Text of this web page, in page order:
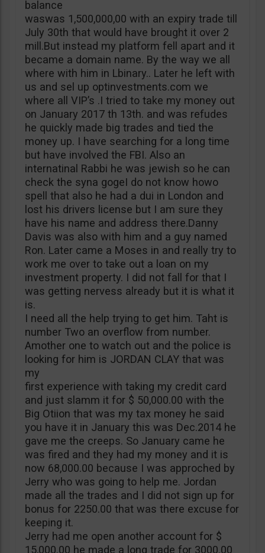
balance
waswas 1,500,000,00 with an expiry trade till
July 30th that would have brought it over 2
mill.But instead my platform fell apart and it
became a domain name. By the way we all
where with him in Lbinary.. Later he left with
us and sel up optinvestments.com we
where all VIP’s .I tried to take my money out
on January 2017 th 13th. and was refudes
he quickly made big trades and tied the
money up. I have searching for a long time
but have involved the FBI. Also an
internatinal Rabbi he was jewish so he can
check the syna gogeI do not know howo
spell that also he had a dui in London and
lost his drivers license but I am sure they
have his name and address there.Danny
Davis was also with him and a guy named
Ron. Later came a Moses in and really try to
work me over to take out a loan on my
investment property. I did not fall for that I
was getting nervess already but it is what it
is.
I need all the help trying to get him. Taht is
number Two an overflow from number.
Amother one to watch out and the police is
looking for him is JORDAN CLAY that was
my
first experience with taking my credit card
and just slamm it for $ 50,000.00 with the
Big Otiion that was my tax money he said
you have it in January this was Dec.2014 he
gave me the creeps. So January came he
was fired and they had my money and it is
now 68,000.00 because I was approched by
Jerry who was going to help me. Jordan
made all the trades and I did not sign up for
bonus for 2250.00 that was there excuse for
keeping it.
Jerry had me open another account for $
15,000.00 he made a long trade for 3000.00